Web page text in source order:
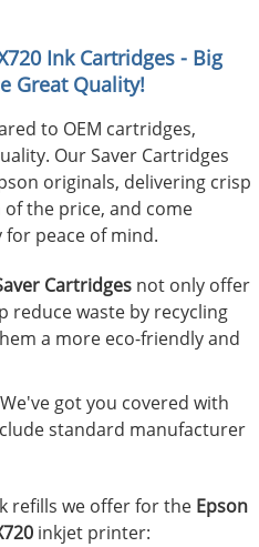
Ink Cartridges - Big
Great Quality!
to OEM cartridges,
Our Saver Cartridges
originals, delivering crisp
the price, and come
for peace of mind.
Cartridges not only offer
reduce waste by recycling
a more eco-friendly and
got you covered with
standard manufacturer
refills we offer for the Epson
inkjet printer: